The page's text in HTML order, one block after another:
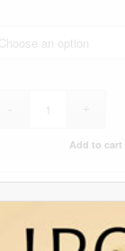
Add to cart